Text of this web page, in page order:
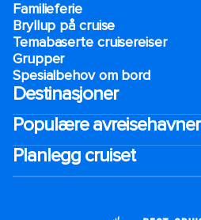
Familieferie
Bryllup på cruise
Temabaserte cruisereiser
Grupper
Spesialbehov om bord
Destinasjoner
Populære avreisehavner
Planlegg cruiset